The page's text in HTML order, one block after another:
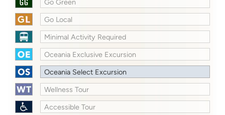
Go Green
Go Local
Minimal Activity Required
Oceania Exclusive Excursion
Oceania Select Excursion
Wellness Tour
Accessible Tour